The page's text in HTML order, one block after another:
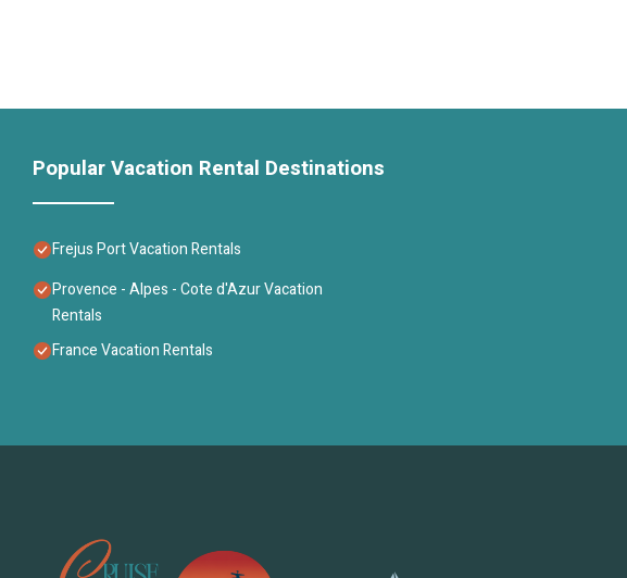
Popular Vacation Rental Destinations
Frejus Port Vacation Rentals
Provence - Alpes - Cote d'Azur Vacation
Rentals
France Vacation Rentals